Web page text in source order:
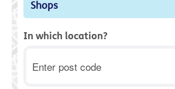
Shops
In which location?